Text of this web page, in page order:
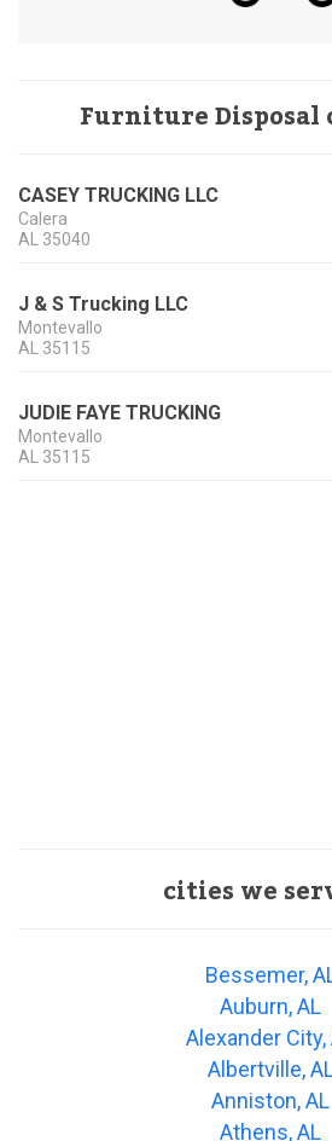
Furniture Disposal
CASEY TRUCKING LLC
Calera
AL 35040
J & S Trucking LLC
Montevallo
AL 35115
JUDIE FAYE TRUCKING
Montevallo
AL 35115
cities we
Bessemer,
Auburn, AL
Alexander City,
Albertville,
Anniston, AL
Athens, AL